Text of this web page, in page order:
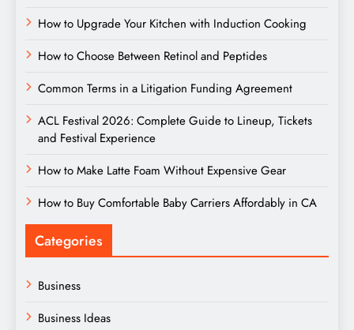
How to Upgrade Your Kitchen with Induction Cooking
How to Choose Between Retinol and Peptides
Common Terms in a Litigation Funding Agreement
ACL Festival 2026: Complete Guide to Lineup, Tickets
and Festival Experience
How to Make Latte Foam Without Expensive Gear
How to Buy Comfortable Baby Carriers Affordably in CA
Categories
Business
Business Ideas